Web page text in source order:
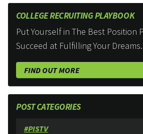
COLLEGE RECRUITING PLAYBOOK
Put Yourself in The Best Position
Succeed at Fulfilling Your Dreams.
FIND OUT MORE
POST CATEGORIES
#PISTV